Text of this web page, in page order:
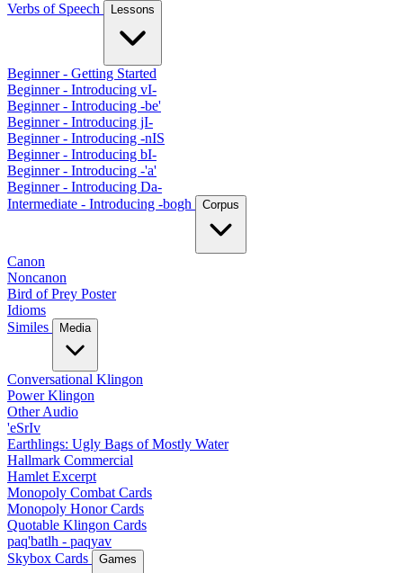
Verbs of Speech
Lessons
Beginner - Getting Started
Beginner - Introducing vI-
Beginner - Introducing -be'
Beginner - Introducing jI-
Beginner - Introducing -nIS
Beginner - Introducing bI-
Beginner - Introducing -'a'
Beginner - Introducing Da-
Intermediate - Introducing -bogh
Corpus
Canon
Noncanon
Bird of Prey Poster
Idioms
Similes
Media
Conversational Klingon
Power Klingon
Other Audio
'eSrIv
Earthlings: Ugly Bags of Mostly Water
Hallmark Commercial
Hamlet Excerpt
Monopoly Combat Cards
Monopoly Honor Cards
Quotable Klingon Cards
paq'batlh - paqyav
Skybox Cards
Games